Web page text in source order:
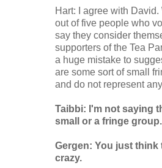
Hart: I agree with David.
out of five people who
say they consider
supporters of the Tea
a huge mistake to
are some sort of small
and do not represent
Taibbi: I'm not saying
small or a fringe group.
Gergen: You just think
crazy.